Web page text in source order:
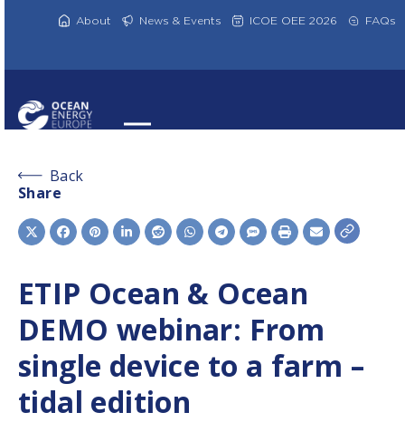
About News & Events ICOE OEE 2026 FAQs
Back
Share
ETIP Ocean & Ocean
DEMO webinar: From
single device to a farm –
tidal edition